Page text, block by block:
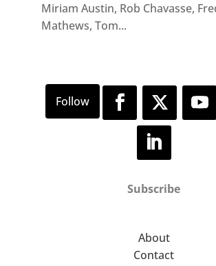
Miriam Austin, Rob Chavasse,
Mathews, Tom...
Subscribe
About
Contact